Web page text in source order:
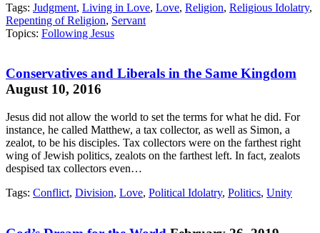
Tags: Judgment, Living in Love, Love, Religion, Religious Idolatry,
Repenting of Religion, Servant
Topics: Following Jesus
Conservatives and Liberals in the Same Kingdom
August 10, 2016
Jesus did not allow the world to set the terms for what he did. For
instance, he called Matthew, a tax collector, as well as Simon, a
zealot, to be his disciples. Tax collectors were on the farthest right
wing of Jewish politics, zealots on the farthest left. In fact, zealots
despised tax collectors even…
Tags: Conflict, Division, Love, Political Idolatry, Politics, Unity